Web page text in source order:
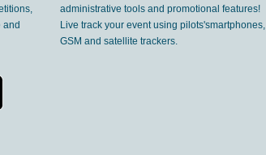
and
administrative tools and promotional features!
Live track your event using pilots'smartphones,
GSM and satellite trackers.